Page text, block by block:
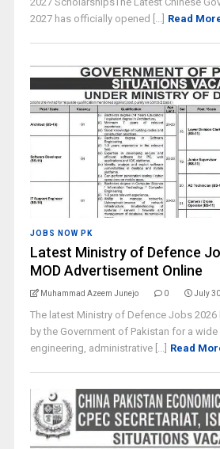
2027 has officially opened [...] Read
JOBS NOW PK
Latest Ministry of Defence
MOD Advertisement Online
Muhammad Azeem Junejo 0 July
The latest Ministry of Defence Jobs 2026
by the Government of Pakistan for a
engineering, administrative [...] Read